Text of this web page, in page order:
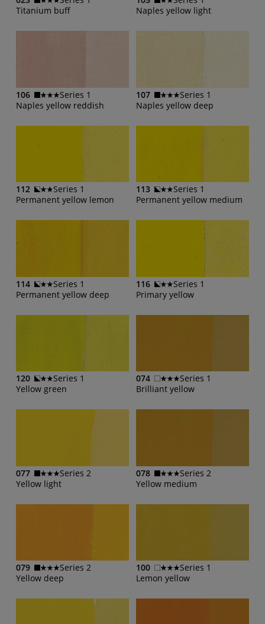
Titanium buff
Naples yellow light
106
Series 1
Naples yellow reddish
107
Series 1
Naples yellow deep
112
Series 1
Permanent yellow lemon
113
Series 1
Permanent yellow medium
114
Series 1
Permanent yellow deep
116
Series 1
Primary yellow
120
Series 1
Yellow green
074
Series 1
Brilliant yellow
077
Series 2
Yellow light
078
Series 2
Yellow medium
079
Series 2
Yellow deep
100
Series 1
Lemon yellow